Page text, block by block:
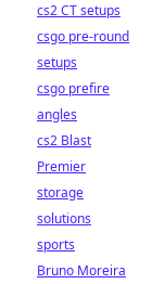
cs2 CT setups
csgo pre-round
setups
csgo prefire
angles
cs2 Blast
Premier
storage
solutions
sports
Bruno Moreira